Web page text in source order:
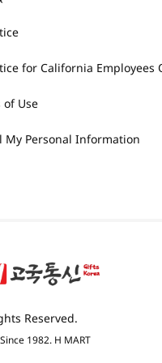
for California Employees
Use
My Personal Information
Reserved.
1982. H MART